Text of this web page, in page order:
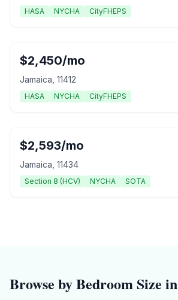
HASA NYCHA CityFHEPS
$2,450/mo
Jamaica 11412
HASA NYCHA CityFHEPS
$2,593/mo
Jamaica 11434
Section 8 (HCV) NYCHA SOTA
Browse by Bedroom Size in